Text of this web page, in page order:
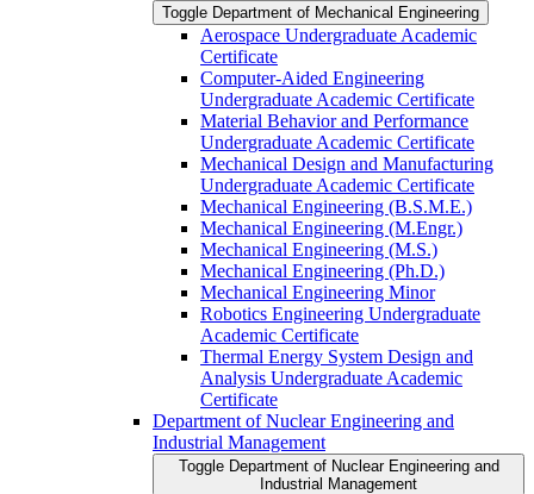
Toggle Department of Mechanical Engineering
Aerospace Undergraduate Academic
Certificate
Computer-​Aided Engineering
Undergraduate Academic Certificate
Material Behavior and Performance
Undergraduate Academic Certificate
Mechanical Design and Manufacturing
Undergraduate Academic Certificate
Mechanical Engineering (B.S.M.E.)
Mechanical Engineering (M.Engr.)
Mechanical Engineering (M.S.)
Mechanical Engineering (Ph.D.)
Mechanical Engineering Minor
Robotics Engineering Undergraduate
Academic Certificate
Thermal Energy System Design and
Analysis Undergraduate Academic
Certificate
Department of Nuclear Engineering and
Industrial Management
Toggle Department of Nuclear Engineering and
Industrial Management